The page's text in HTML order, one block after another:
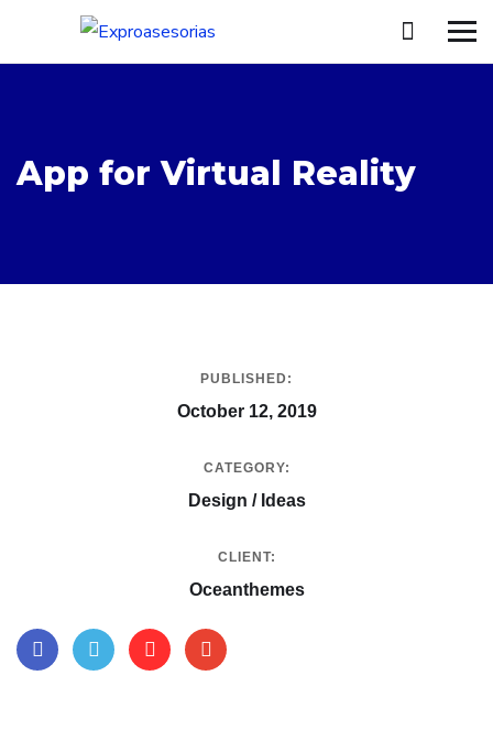
App for Virtual Reality
PUBLISHED:
October 12, 2019
CATEGORY:
Design / Ideas
CLIENT:
Oceanthemes